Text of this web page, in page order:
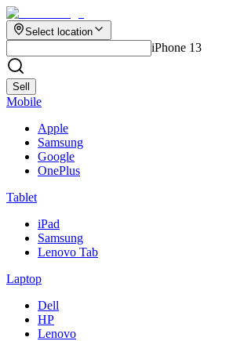
Select location
iPhone 13
Sell
Mobile
Apple
Samsung
Google
OnePlus
Tablet
iPad
Samsung
Lenovo Tab
Laptop
Dell
HP
Lenovo